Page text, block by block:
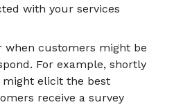
with your services
when customers might be
For example, shortly
elicit the best
receive a survey